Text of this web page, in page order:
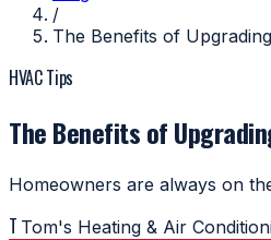
/
The Benefits of
HVAC Tips
The Benefits of
Homeowners are always on
T Tom's Heating & Air